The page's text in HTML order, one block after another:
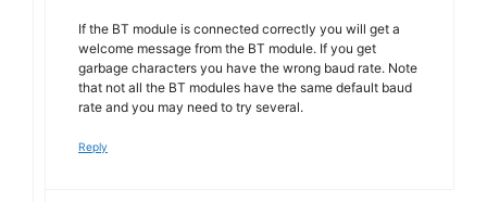
If the BT module is connected correctly you will get a
welcome message from the BT module. If you get
garbage characters you have the wrong baud rate. Note
that not all the BT modules have the same default baud
rate and you may need to try several.
Reply